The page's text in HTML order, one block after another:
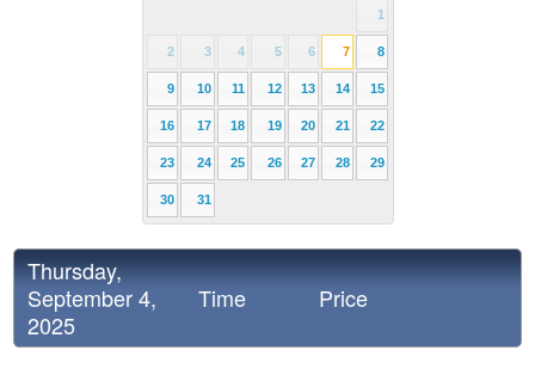
1
2 3 4 5 6 7 8
9 10 11 12 13 14 15
16 17 18 19 20 21 22
23 24 25 26 27 28 29
30 31
Thursday,
September 4,
2025
Time Price